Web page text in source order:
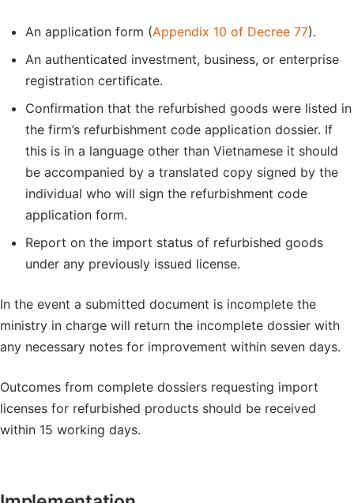
An application form (Appendix 10 of Decree 77).
An authenticated investment, business, or enterprise
registration certificate.
Confirmation that the refurbished goods were listed in
the firm’s refurbishment code application dossier. If
this is in a language other than Vietnamese it should
be accompanied by a translated copy signed by the
individual who will sign the refurbishment code
application form.
Report on the import status of refurbished goods
under any previously issued license.
In the event a submitted document is incomplete the
ministry in charge will return the incomplete dossier with
any necessary notes for improvement within seven days.
Outcomes from complete dossiers requesting import
licenses for refurbished products should be received
within 15 working days.